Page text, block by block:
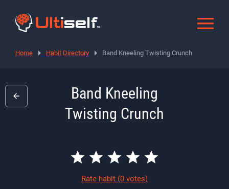
Home Habit Directory Band Kneeling Twisting Crunch
Band Kneeling
Twisting Crunch
Rate habit (0 votes)